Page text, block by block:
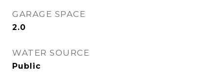
GARAGE SPACE
2.0
WATER SOURCE
Public